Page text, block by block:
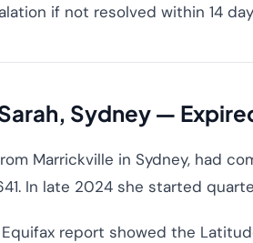
if not resolved within 14
Sydney —
Marrickville in Sydney, had
In late 2024 she started
report showed the